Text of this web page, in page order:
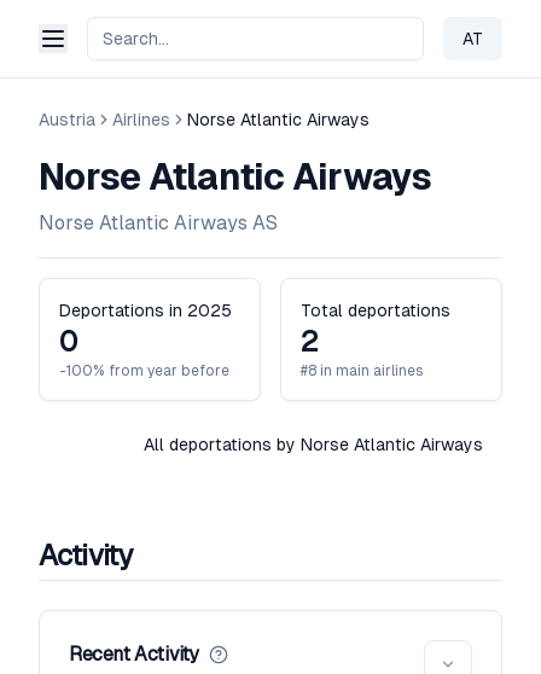
AT
Change
Austria Airlines Norse Atlantic Airways
Norse Atlantic Airways
Norse Atlantic Airways AS
Deportations in 2025
0
-100% from year before
Total deportations
2
#8 in main airlines
All deportations by Norse Atlantic Airways
Activity
Recent Activity